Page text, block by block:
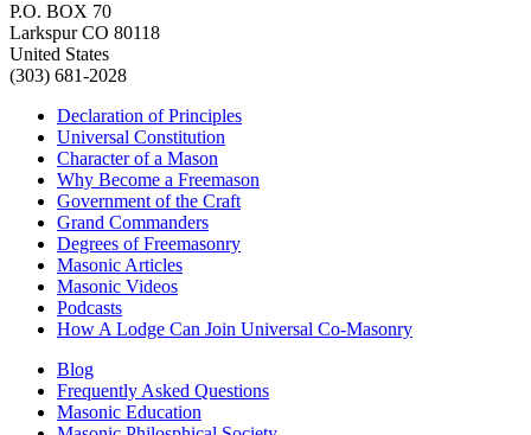
P.O. BOX 70
Larkspur CO 80118
United States
(303) 681-2028
Declaration of Principles
Universal Constitution
Character of a Mason
Why Become a Freemason
Government of the Craft
Grand Commanders
Degrees of Freemasonry
Masonic Articles
Masonic Videos
Podcasts
How A Lodge Can Join Universal Co-Masonry
Blog
Frequently Asked Questions
Masonic Education